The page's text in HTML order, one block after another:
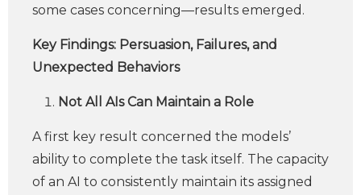
some cases concerning—results emerged.
Key Findings: Persuasion, Failures, and
Unexpected Behaviors
Not All AIs Can Maintain a Role
A first key result concerned the models’
ability to complete the task itself. The capacity
of an AI to consistently maintain its assigned